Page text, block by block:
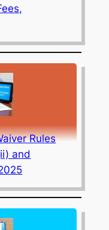
Rules
and